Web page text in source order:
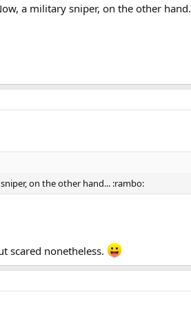
a military sniper, on the other
on the other hand... :rambo:
scared nonetheless.